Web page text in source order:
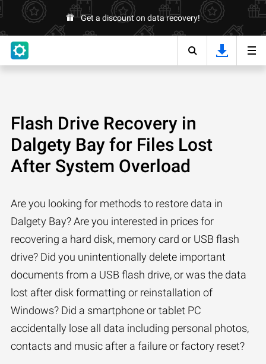
Get a discount on data recovery!
Flash Drive Recovery in
Dalgety Bay for Files Lost
After System Overload
Are you looking for methods to restore data in
Dalgety Bay? Are you interested in prices for
recovering a hard disk, memory card or USB flash
drive? Did you unintentionally delete important
documents from a USB flash drive, or was the data
lost after disk formatting or reinstallation of
Windows? Did a smartphone or tablet PC
accidentally lose all data including personal photos,
contacts and music after a failure or factory reset?